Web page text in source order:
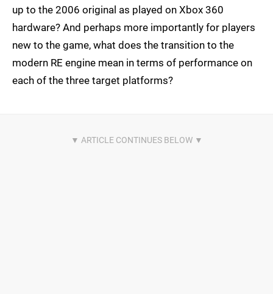
up to the 2006 original as played on Xbox 360
hardware? And perhaps more importantly for players
new to the game, what does the transition to the
modern RE engine mean in terms of performance on
each of the three target platforms?